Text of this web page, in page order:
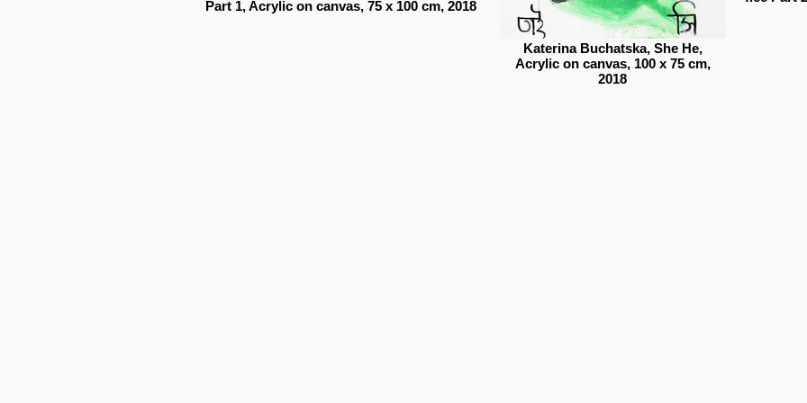
Part 1, Acrylic on canvas, 75 x 100 cm, 2018
Katerina Buchatska, She He,
Acrylic on canvas, 100 x 75 cm,
2018